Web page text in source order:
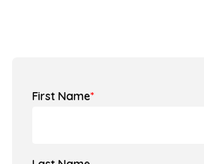
First Name*